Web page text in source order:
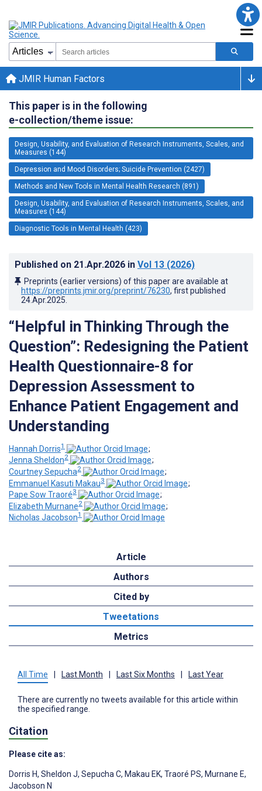
JMIR Human Factors
This paper is in the following
e-collection/theme issue:
Design, Usability, and Evaluation of Research Instruments, Scales, and
Measures (144)
Depression and Mood Disorders; Suicide Prevention (2427)
Methods and New Tools in Mental Health Research (891)
Design, Usability, and Evaluation of Research Instruments, Scales, and
Measures (144)
Diagnostic Tools in Mental Health (423)
Published on 21.Apr.2026 in Vol 13 (2026)
Preprints (earlier versions) of this paper are available at
https://preprints.jmir.org/preprint/76230, first published
24.Apr.2025
“Helpful in Thinking Through the
Question”: Redesigning the Patient
Health Questionnaire-8 for
Depression Assessment to
Enhance Patient Engagement and
Understanding
Hannah Dorris1
;
Jenna Sheldon2
;
Courtney Sepucha2
;
Emmanuel Kasuti Makau3
;
Pape Sow Traoré3
;
Elizabeth Murnane2
;
Nicholas Jacobson1
Article
Authors
Cited by
Tweetations
Metrics
All Time Last Month Last Six Months Last Year
There are currently no tweets available for this article within
the specified range.
Citation
Please cite as:
Dorris H, Sheldon J, Sepucha C, Makau EK, Traoré PS, Murnane E,
Jacobson N